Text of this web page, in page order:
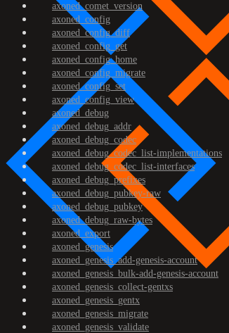
axoned_comet_version
axoned_config
axoned_config_diff
axoned_config_get
axoned_config_home
axoned_config_migrate
axoned_config_set
axoned_config_view
axoned_debug
axoned_debug_addr
axoned_debug_codec
axoned_debug_codec_list-implementations
axoned_debug_codec_list-interfaces
axoned_debug_prefixes
axoned_debug_pubkey-raw
axoned_debug_pubkey
axoned_debug_raw-bytes
axoned_export
axoned_genesis
axoned_genesis_add-genesis-account
axoned_genesis_bulk-add-genesis-account
axoned_genesis_collect-gentxs
axoned_genesis_gentx
axoned_genesis_migrate
axoned_genesis_validate